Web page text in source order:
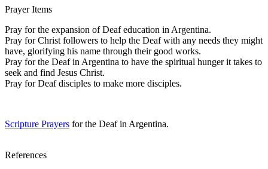
Prayer Items
Pray for the expansion of Deaf education in Argentina.
Pray for Christ followers to help the Deaf with any needs they might
have, glorifying his name through their good works.
Pray for the Deaf in Argentina to have the spiritual hunger it takes to
seek and find Jesus Christ.
Pray for Deaf disciples to make more disciples.
Scripture Prayers for the Deaf in Argentina.
References